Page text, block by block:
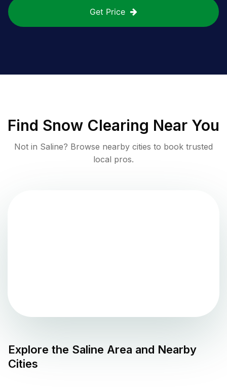
Get Price
Find Snow Clearing Near You
Not in Saline? Browse nearby cities to book trusted
local pros.
Explore the Saline Area and Nearby
Cities